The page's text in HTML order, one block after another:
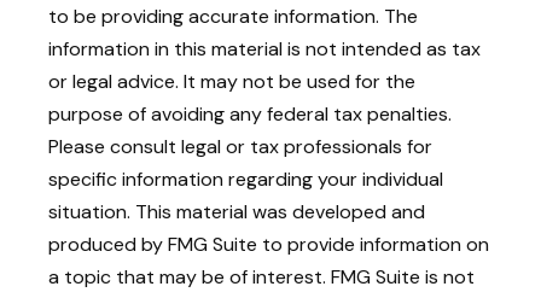
to be providing accurate information. The
information in this material is not intended as tax
or legal advice. It may not be used for the
purpose of avoiding any federal tax penalties.
Please consult legal or tax professionals for
specific information regarding your individual
situation. This material was developed and
produced by FMG Suite to provide information on
a topic that may be of interest. FMG Suite is not